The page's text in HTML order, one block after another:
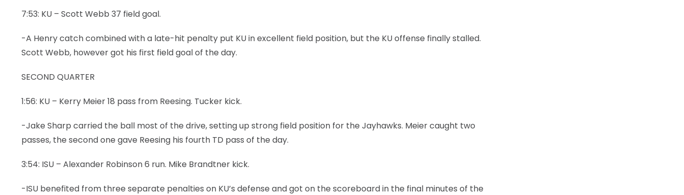
7:53: KU – Scott Webb 37 field goal.
-A Henry catch combined with a late-hit penalty put KU in excellent field position, but the KU offense finally stalled.
Scott Webb, however got his first field goal of the day.
SECOND QUARTER
1:56: KU – Kerry Meier 18 pass from Reesing. Tucker kick.
-Jake Sharp carried the ball most of the drive, setting up strong field position for the Jayhawks. Meier caught two
passes, the second one gave Reesing his fourth TD pass of the day.
3:54: ISU – Alexander Robinson 6 run. Mike Brandtner kick.
-ISU benefited from three separate penalties on KU’s defense and got on the scoreboard in the final minutes of the